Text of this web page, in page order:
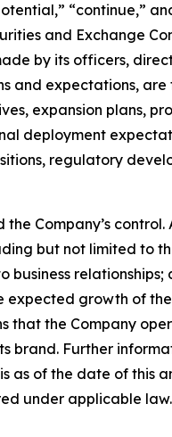
“continue,”
and Exchange
by its officers,
and expectations,
expansion plans,
deployment
regulatory
Company’s
but not limited to
expected growth of
the Company
brand. Further
as of the date of this
under applicable law.